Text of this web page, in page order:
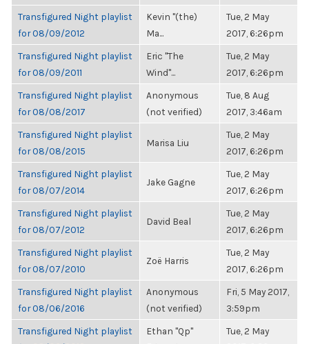
Transfigured Night playlist
for 08/09/2012
Kevin "(the)
Ma...
Tue, 2 May
2017, 6:26pm
Transfigured Night playlist
for 08/09/2011
Eric "The
Wind"...
Tue, 2 May
2017, 6:26pm
Transfigured Night playlist
for 08/08/2017
Anonymous
(not verified)
Tue, 8 Aug
2017, 3:46am
Transfigured Night playlist
for 08/08/2015
Marisa Liu
Tue, 2 May
2017, 6:26pm
Transfigured Night playlist
for 08/07/2014
Jake Gagne
Tue, 2 May
2017, 6:26pm
Transfigured Night playlist
for 08/07/2012
David Beal
Tue, 2 May
2017, 6:26pm
Transfigured Night playlist
for 08/07/2010
Zoë Harris
Tue, 2 May
2017, 6:26pm
Transfigured Night playlist
for 08/06/2016
Anonymous
(not verified)
Fri, 5 May 2017,
3:59pm
Transfigured Night playlist
Ethan "Qp"
Tue, 2 May